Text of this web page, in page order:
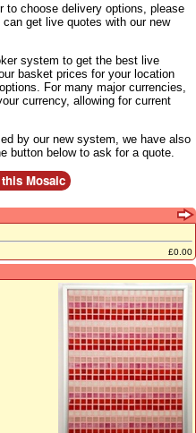
to choose delivery options, please
get live quotes with our new
system to get the best live
basket prices for your location
For many major currencies,
currency, allowing for current
by our new system, we have also
button below to ask for a quote.
£0.00